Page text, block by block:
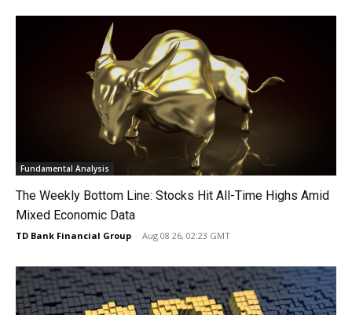
Fundamental Analysis
The Weekly Bottom Line: Stocks Hit All-Time Highs Amid
Mixed Economic Data
TD Bank Financial Group - Aug 08 26, 02:23 GMT